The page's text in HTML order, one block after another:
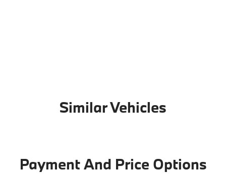
Similar Vehicles
Payment And Price Options